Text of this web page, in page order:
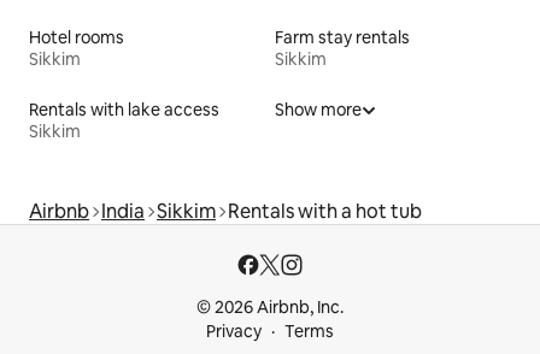
Hotel rooms
Sikkim
Farm stay rentals
Sikkim
Rentals with lake access
Sikkim
Show more
Airbnb India Sikkim Rentals with a hot tub
© 2026 Airbnb, Inc.
Privacy
Terms